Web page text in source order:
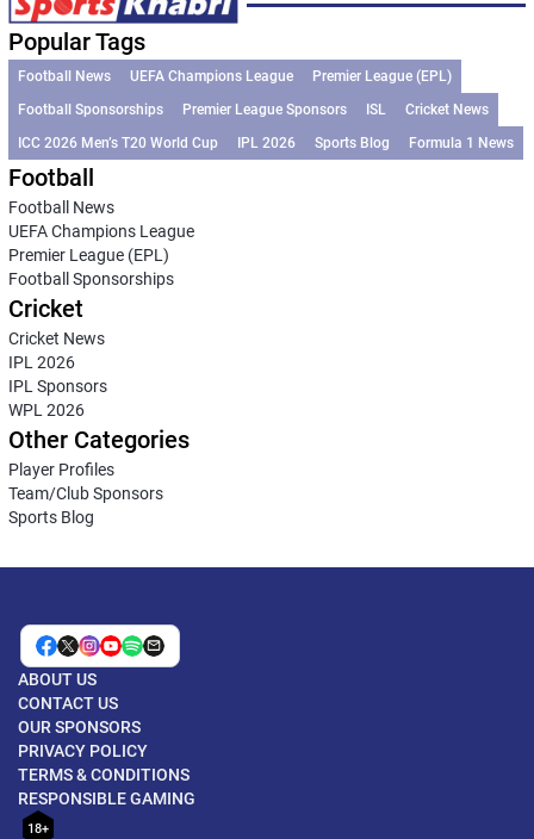
Popular Tags
Football News UEFA Champions League
Premier League (EPL)
Football Sponsorships
Premier League Sponsors ISL
Cricket News
ICC 2026 Men’s T20 World Cup
IPL 2026 Sports Blog Formula 1 News
Football
Football News
UEFA Champions League
Premier League (EPL)
Football Sponsorships
Cricket
Cricket News
IPL 2026
IPL Sponsors
WPL 2026
Other Categories
Player Profiles
Team/Club Sponsors
Sports Blog
ABOUT US
CONTACT US
OUR SPONSORS
PRIVACY POLICY
TERMS & CONDITIONS
RESPONSIBLE GAMING
18+